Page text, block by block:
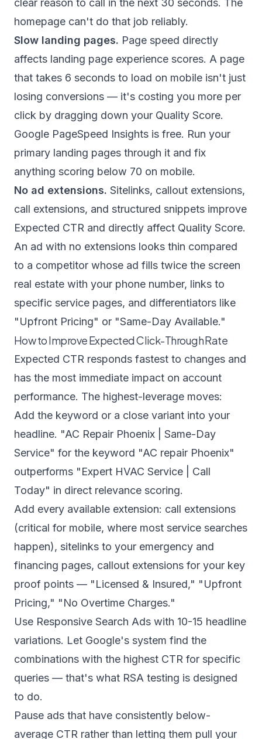
clear reason to call in the next 30 seconds. The
homepage can't do that job reliably.
Slow landing pages. Page speed directly
affects landing page experience scores. A page
that takes 6 seconds to load on mobile isn't just
losing conversions — it's costing you more per
click by dragging down your Quality Score.
Google PageSpeed Insights is free. Run your
primary landing pages through it and fix
anything scoring below 70 on mobile.
No ad extensions. Sitelinks, callout extensions,
call extensions, and structured snippets improve
Expected CTR and directly affect Quality Score.
An ad with no extensions looks thin compared
to a competitor whose ad fills twice the screen
real estate with your phone number, links to
specific service pages, and differentiators like
"Upfront Pricing" or "Same-Day Available."
How to Improve Expected Click-Through Rate
Expected CTR responds fastest to changes and
has the most immediate impact on account
performance. The highest-leverage moves:
Add the keyword or a close variant into your
headline. "AC Repair Phoenix | Same-Day
Service" for the keyword "AC repair Phoenix"
outperforms "Expert HVAC Service | Call
Today" in direct relevance scoring.
Add every available extension: call extensions
(critical for mobile, where most service searches
happen), sitelinks to your emergency and
financing pages, callout extensions for your key
proof points — "Licensed & Insured," "Upfront
Pricing," "No Overtime Charges."
Use Responsive Search Ads with 10-15 headline
variations. Let Google's system find the
combinations with the highest CTR for specific
queries — that's what RSA testing is designed
to do.
Pause ads that have consistently below-
average CTR rather than letting them pull your